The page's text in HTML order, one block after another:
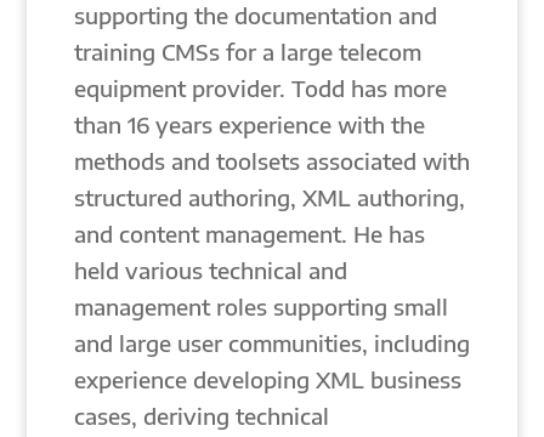
supporting the documentation and
training CMSs for a large telecom
equipment provider. Todd has more
than 16 years experience with the
methods and toolsets associated with
structured authoring, XML authoring,
and content management. He has
held various technical and
management roles supporting small
and large user communities, including
experience developing XML business
cases, deriving technical